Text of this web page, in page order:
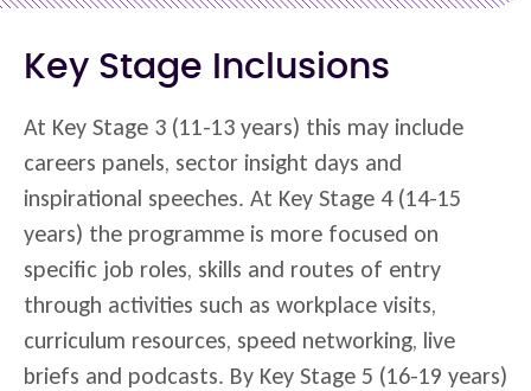
Key Stage Inclusions
At Key Stage 3 (11-13 years) this may include
careers panels, sector insight days and
inspirational speeches. At Key Stage 4 (14-15
years) the programme is more focused on
specific job roles, skills and routes of entry
through activities such as workplace visits,
curriculum resources, speed networking, live
briefs and podcasts. By Key Stage 5 (16-19 years)